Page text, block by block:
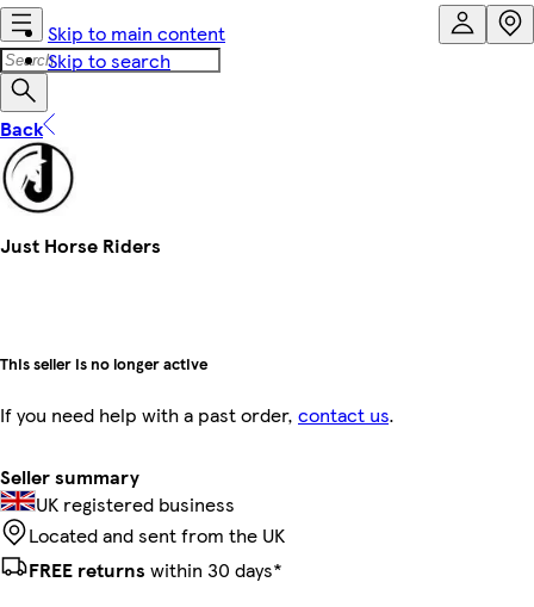
Skip to main content
Skip to search
Back
Just Horse Riders
This seller is no longer active
If you need help with a past order, contact us.
Seller summary
UK registered business
Located and sent from the UK
FREE returns within 30 days*